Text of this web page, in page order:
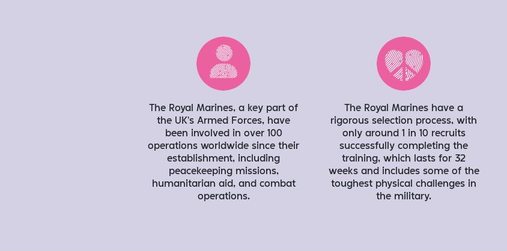
The Royal Marines, a key part of
the UK’s Armed Forces, have
been involved in over 100
operations worldwide since their
establishment, including
peacekeeping missions,
humanitarian aid, and combat
operations.
The Royal Marines have a
rigorous selection process, with
only around 1 in 10 recruits
successfully completing the
training, which lasts for 32
weeks and includes some of the
toughest physical challenges in
the military.